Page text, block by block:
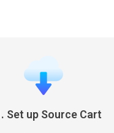
Set up Source Cart